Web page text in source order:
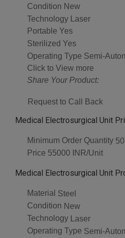
Condition New
Technology
Laser
Portable Yes
Sterilized Yes
Operating Type Semi-
Click to View more
Share Your Product:
Request to Call Back
Medical Electrosurgical Unit
Minimum Order Quantity
Price 55000 INR/Unit
Medical Electrosurgical Unit
Material Steel
Condition New
Technology
Laser
Operating Type Semi-